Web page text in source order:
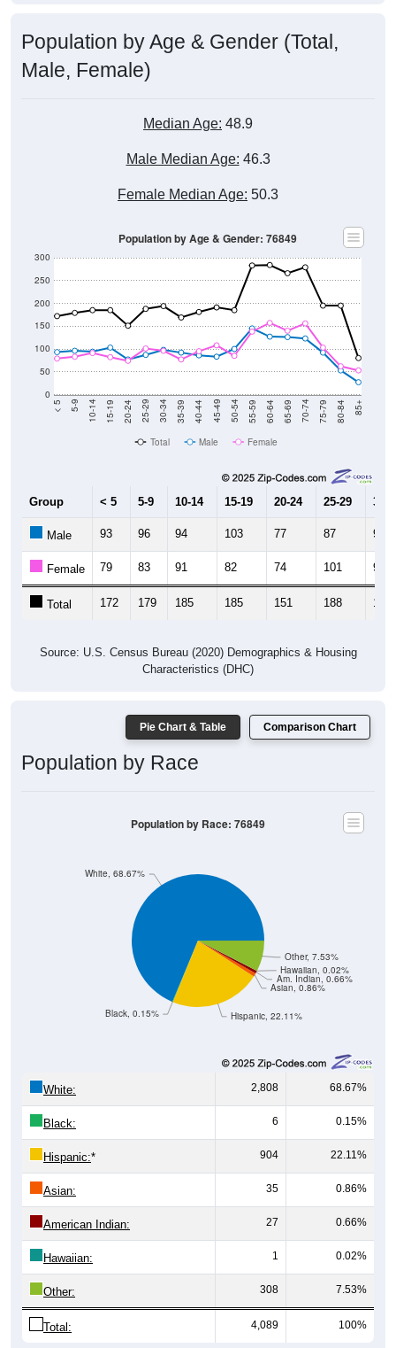
Population by Age & Gender (Total,
Male, Female)
Median Age: 48.9
Male Median Age: 46.3
Female Median Age: 50.3
0
50
100
150
200
250
300
< 5 5-9 10-14 15-19 20-24 25-29 30-34 35-39 40-44 45-49 50-54 55-59 60-64 65-69 70-74 75-79 80-84 85+
Population by Age & Gender: 76849
Total Male Female
Group < 5 5-9 10-14 15-19 20-24 25-29 30-
Male 93 96 94 103 77 87 98
Female 79 83 91 82 74 101 96
Total 172 179 185 185 151 188 194
Source: U.S. Census Bureau (2020) Demographics & Housing
Characteristics (DHC)
Pie Chart & Table Comparison Chart
Population by Race
Hispanic, 22.11%
Asian, 0.86%
Am. Indian, 0.66%
Hawaiian, 0.02%
Other, 7.53%
Black, 0.15%
White, 68.67%
Population by Race: 76849
White: 2,808 68.67%
Black: 6 0.15%
Hispanic:* 904 22.11%
Asian: 35 0.86%
American Indian: 27 0.66%
Hawaiian: 1 0.02%
Other: 308 7.53%
Total: 4,089 100%